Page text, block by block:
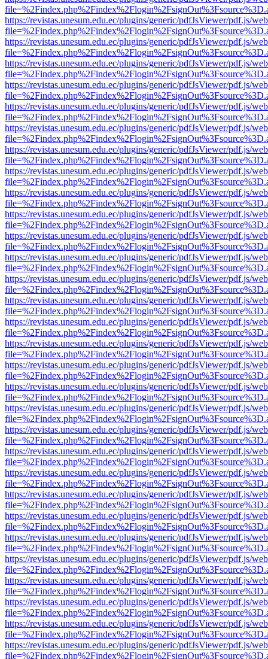
https://revistas.unesum.edu.ec/plugins/generic/pdfJsViewer/pdf.js/
https://revistas.unesum.edu.ec/plugins/generic/pdfJsViewer/pdf.js/
https://revistas.unesum.edu.ec/plugins/generic/pdfJsViewer/pdf.js/
https://revistas.unesum.edu.ec/plugins/generic/pdfJsViewer/pdf.js/
https://revistas.unesum.edu.ec/plugins/generic/pdfJsViewer/pdf.js/
https://revistas.unesum.edu.ec/plugins/generic/pdfJsViewer/pdf.js/
https://revistas.unesum.edu.ec/plugins/generic/pdfJsViewer/pdf.js/
https://revistas.unesum.edu.ec/plugins/generic/pdfJsViewer/pdf.js/
https://revistas.unesum.edu.ec/plugins/generic/pdfJsViewer/pdf.js/
https://revistas.unesum.edu.ec/plugins/generic/pdfJsViewer/pdf.js/
https://revistas.unesum.edu.ec/plugins/generic/pdfJsViewer/pdf.js/
https://revistas.unesum.edu.ec/plugins/generic/pdfJsViewer/pdf.js/
https://revistas.unesum.edu.ec/plugins/generic/pdfJsViewer/pdf.js/
https://revistas.unesum.edu.ec/plugins/generic/pdfJsViewer/pdf.js/
https://revistas.unesum.edu.ec/plugins/generic/pdfJsViewer/pdf.js/
https://revistas.unesum.edu.ec/plugins/generic/pdfJsViewer/pdf.js/
https://revistas.unesum.edu.ec/plugins/generic/pdfJsViewer/pdf.js/
https://revistas.unesum.edu.ec/plugins/generic/pdfJsViewer/pdf.js/
https://revistas.unesum.edu.ec/plugins/generic/pdfJsViewer/pdf.js/
https://revistas.unesum.edu.ec/plugins/generic/pdfJsViewer/pdf.js/
https://revistas.unesum.edu.ec/plugins/generic/pdfJsViewer/pdf.js/
https://revistas.unesum.edu.ec/plugins/generic/pdfJsViewer/pdf.js/
https://revistas.unesum.edu.ec/plugins/generic/pdfJsViewer/pdf.js/
https://revistas.unesum.edu.ec/plugins/generic/pdfJsViewer/pdf.js/
https://revistas.unesum.edu.ec/plugins/generic/pdfJsViewer/pdf.js/
https://revistas.unesum.edu.ec/plugins/generic/pdfJsViewer/pdf.js/
https://revistas.unesum.edu.ec/plugins/generic/pdfJsViewer/pdf.js/
https://revistas.unesum.edu.ec/plugins/generic/pdfJsViewer/pdf.js/
https://revistas.unesum.edu.ec/plugins/generic/pdfJsViewer/pdf.js/
https://revistas.unesum.edu.ec/plugins/generic/pdfJsViewer/pdf.js/